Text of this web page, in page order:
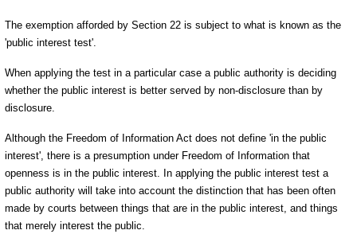
The exemption afforded by Section 22 is subject to what is known as the
'public interest test'.
When applying the test in a particular case a public authority is deciding
whether the public interest is better served by non-disclosure than by
disclosure.
Although the Freedom of Information Act does not define 'in the public
interest', there is a presumption under Freedom of Information that
openness is in the public interest. In applying the public interest test a
public authority will take into account the distinction that has been often
made by courts between things that are in the public interest, and things
that merely interest the public.